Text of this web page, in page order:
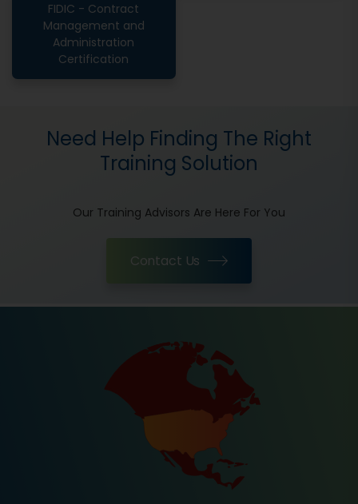
FIDIC - Contract
Management and
Administration
Certification
Need Help Finding The Right
Training Solution
Our Training Advisors Are Here For You
Contact Us